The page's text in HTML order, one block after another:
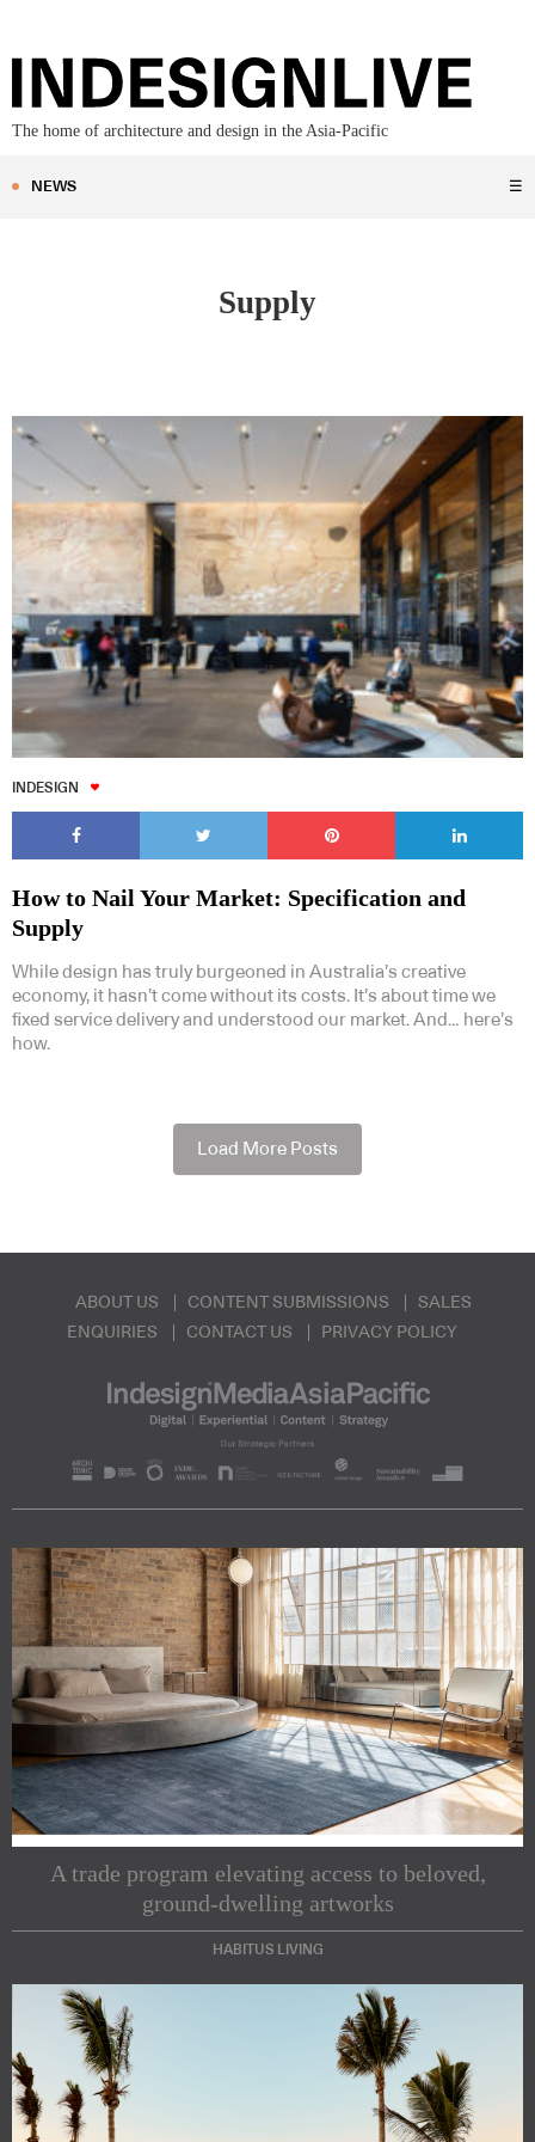
The home of architecture and design in the Asia-Pacific
NEWS ☰
Supply
INDESIGN
How to Nail Your Market: Specification and
Supply
While design has truly burgeoned in Australia’s creative
economy, it hasn’t come without its costs. It’s about time we
fixed service delivery and understood our market. And… here’s
how.
Load More Posts
ABOUT US CONTENT SUBMISSIONS
SALES
ENQUIRIES
CONTACT US PRIVACY POLICY
A trade program elevating access to beloved,
ground-dwelling artworks
HABITUS LIVING
Subscribe to our Newsletters